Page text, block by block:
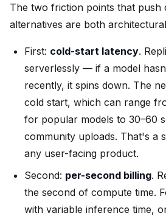
The two friction points that push
alternatives are both
First: cold-start latency.
serverlessly — if a model
recently, it spins down. The
cold start, which can range
for popular models to 30–60
community uploads. That's a
any user-facing product.
Second: per-second billing.
the second of compute time.
with variable inference time,